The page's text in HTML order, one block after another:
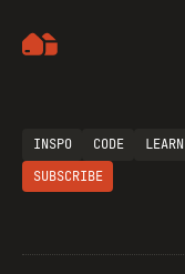
INSPO CODE LEARN
SUBSCRIBE